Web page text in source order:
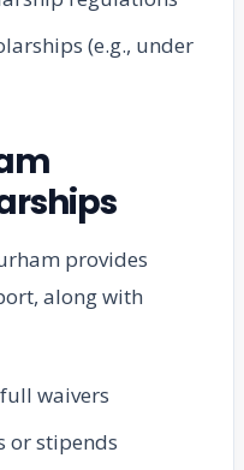
(e.g., under
provides
along with
waivers
or stipends